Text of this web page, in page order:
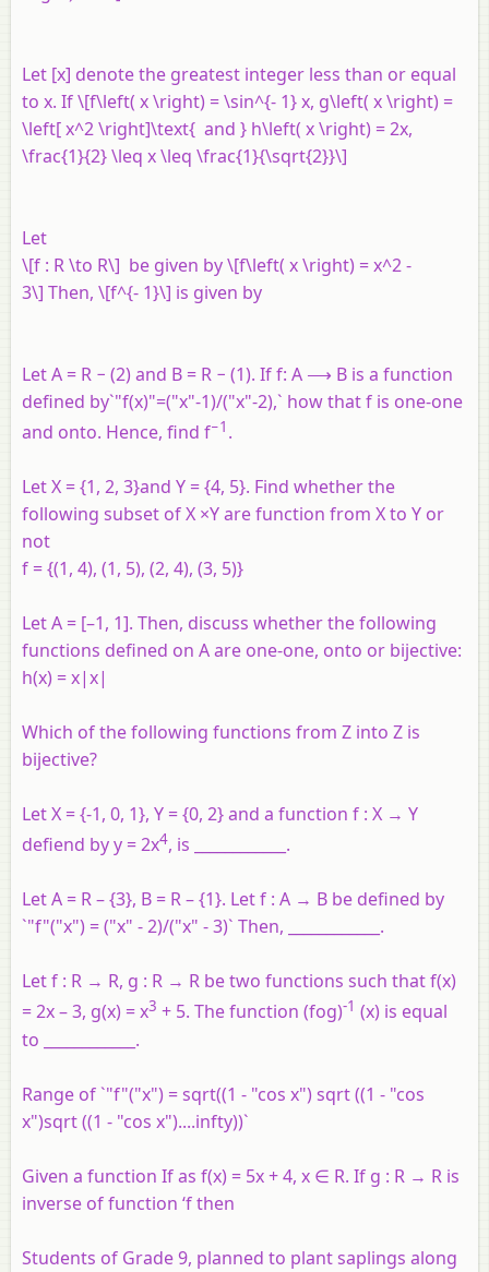
Let [x] denote the greatest integer less than or equal
to x. If \[f\left( x \right) = \sin^{- 1} x, g\left( x \right) =
\left[ x^2 \right]\text{ and } h\left( x \right) = 2x,
\frac{1}{2} \leq x \leq \frac{1}{\sqrt{2}}\]
Let
\[f : R \to R\] be given by \[f\left( x \right) = x^2 -
3\] Then, \[f^{- 1}\] is given by
Let A = R − (2) and B = R − (1). If f: A ⟶ B is a function
defined by`"f(x)"=("x"-1)/("x"-2),` how that f is one-one
and onto. Hence, find f−1 .
Let X = {1, 2, 3}and Y = {4, 5}. Find whether the
following subset of X ×Y are function from X to Y or
not
f = {(1, 4), (1, 5), (2, 4), (3, 5)}
Let A = [–1, 1]. Then, discuss whether the following
functions defined on A are one-one, onto or bijective:
h(x) = x|x|
Which of the following functions from Z into Z is
bijective?
Let X = {-1, 0, 1}, Y = {0, 2} and a function f : X → Y
defiend by y = 2x4, is ____________.
Let A = R – {3}, B = R – {1}. Let f : A → B be defined by
`"f"("x") = ("x" - 2)/("x" - 3)` Then, ____________.
Let f : R → R, g : R → R be two functions such that f(x)
= 2x – 3, g(x) = x3 + 5. The function (fog)-1 (x) is equal
to ____________.
Range of `"f"("x") = sqrt((1 - "cos x") sqrt ((1 - "cos
x")sqrt ((1 - "cos x")....infty))`
Given a function If as f(x) = 5x + 4, x ∈ R. If g : R → R is
inverse of function ‘f then
Students of Grade 9, planned to plant saplings along